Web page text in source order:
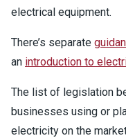
electrical equipment.
There’s separate
an introduction to
The list of legislation
businesses using or
electricity on the